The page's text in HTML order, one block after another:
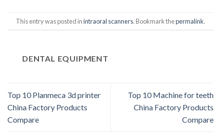
This entry was posted inintraoral scanners. Bookmark thepermalink.
DENTAL EQUIPMENT
Top 10 Planmeca 3d printer
China Factory Products
Compare
Top 10 Machine for teeth
China Factory Products
Compare